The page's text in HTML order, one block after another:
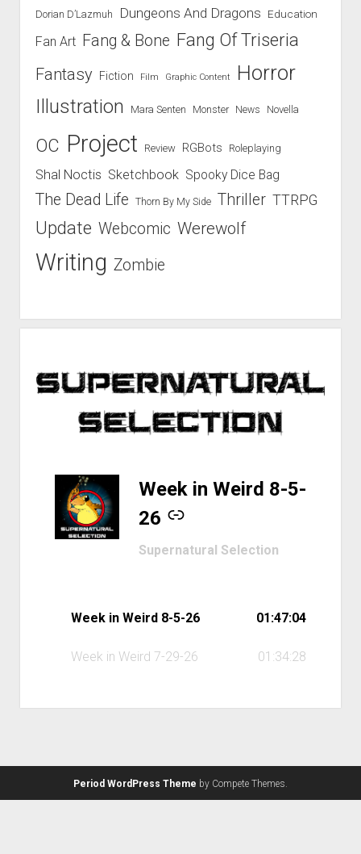
Dorian D’Lazmuh Dungeons And Dragons Education
Fan Art Fang & Bone Fang Of Triseria
Fantasy Fiction Film Graphic Content Horror
Illustration Mara Senten Monster News Novella
OC Project Review RGBots Roleplaying
Shal Noctis Sketchbook Spooky Dice Bag
The Dead Life Thorn By My Side Thriller TTRPG
Update Webcomic Werewolf
Writing Zombie
Week in Weird 8-5-
26
-
Supernatural Selection
Week in Weird 8-5-26 01:47:04
Week in Weird 7-29-26 01:34:28
Period WordPress Theme by Compete Themes.